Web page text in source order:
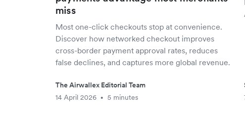
miss
Most one-click checkouts stop at convenience.
Discover how networked checkout improves
cross-border payment approval rates, reduces
false declines, and captures more global revenue.
The Airwallex Editorial Team
14 April 2026
• 5 minutes